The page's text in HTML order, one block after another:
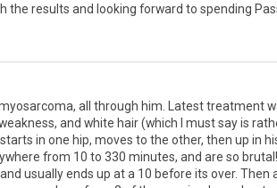
the results and looking forward to spending
, all through him Latesttreatment
, and white hair(which mustsayis
starts in one hip, moves to the other, then up in
from 10 to 330 minutes, and are so brutal !
and usuallyends up ata 10 before its over. Then